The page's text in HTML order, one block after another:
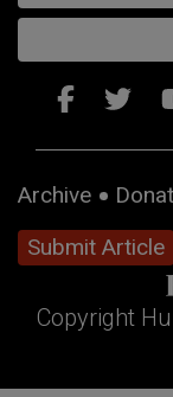
Archive
Submit Article
Copyright